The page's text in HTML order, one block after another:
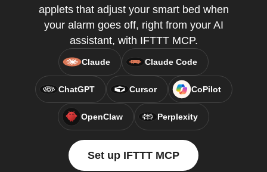
applets that adjust your smart bed when
your alarm goes off, right from your AI
assistant, with IFTTT MCP.
Claude Claude Code
ChatGPT Cursor CoPilot
OpenClaw Perplexity
Set up IFTTT MCP